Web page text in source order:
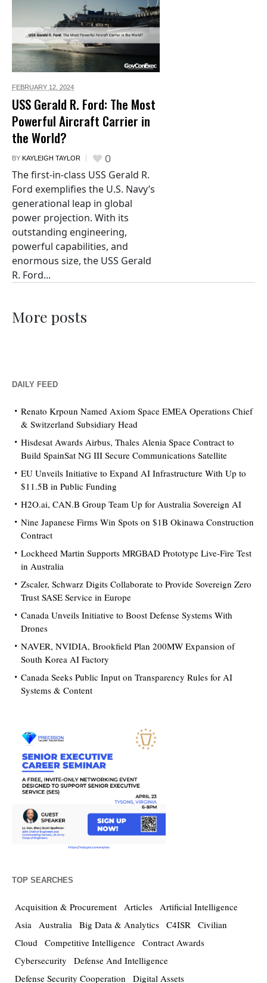
FEBRUARY 12, 2024
USS Gerald R. Ford: The Most
Powerful Aircraft Carrier in
the World?
BY KAYLEIGH TAYLOR 0
The first-in-class USS Gerald R.
Ford exemplifies the U.S. Navy’s
generational leap in global
power projection. With its
outstanding engineering,
powerful capabilities, and
enormous size, the USS Gerald
R. Ford...
More posts
DAILY FEED
Renato Krpoun Named Axiom Space EMEA Operations Chief
& Switzerland Subsidiary Head
Hisdesat Awards Airbus, Thales Alenia Space Contract to
Build SpainSat NG III Secure Communications Satellite
EU Unveils Initiative to Expand AI Infrastructure With Up to
$11.5B in Public Funding
H2O.ai, CAN.B Group Team Up for Australia Sovereign AI
Nine Japanese Firms Win Spots on $1B Okinawa Construction
Contract
Lockheed Martin Supports MRGBAD Prototype Live-Fire Test
in Australia
Zscaler, Schwarz Digits Collaborate to Provide Sovereign Zero
Trust SASE Service in Europe
Canada Unveils Initiative to Boost Defense Systems With
Drones
NAVER, NVIDIA, Brookfield Plan 200MW Expansion of
South Korea AI Factory
Canada Seeks Public Input on Transparency Rules for AI
Systems & Content
TOP SEARCHES
Acquisition & Procurement Articles Artificial Intelligence
Asia Australia Big Data & Analytics C4ISR Civilian
Cloud Competitive Intelligence Contract Awards
Cybersecurity
Defense And Intelligence
Defense Security Cooperation
Digital Assets